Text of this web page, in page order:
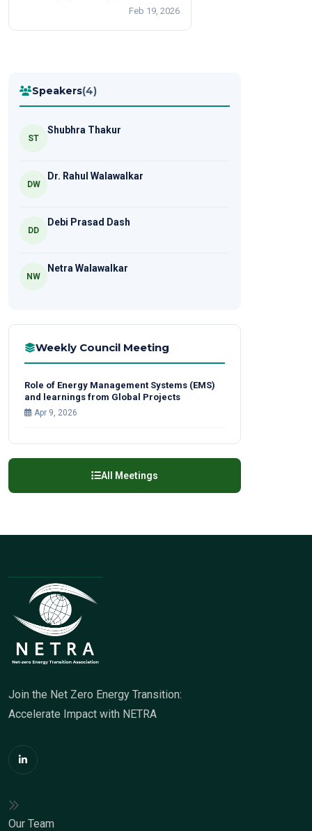
Feb 19, 2026
Speakers(4)
ST
Shubhra Thakur
DW
Dr. Rahul Walawalkar
DD
Debi Prasad Dash
NW
Netra Walawalkar
Weekly Council Meeting
Role of Energy Management Systems (EMS)
and learnings from Global Projects
Apr 9, 2026
All Meetings
Join the Net Zero Energy Transition:
Accelerate Impact with NETRA
Our Team